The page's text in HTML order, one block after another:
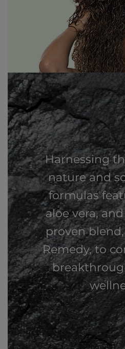
Harnessing
nature and
formulas
aloe vera,
proven
Remedy, to